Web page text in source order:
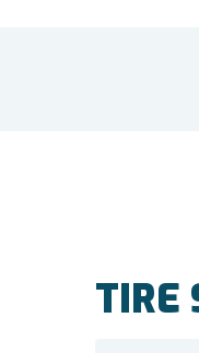
TIRE